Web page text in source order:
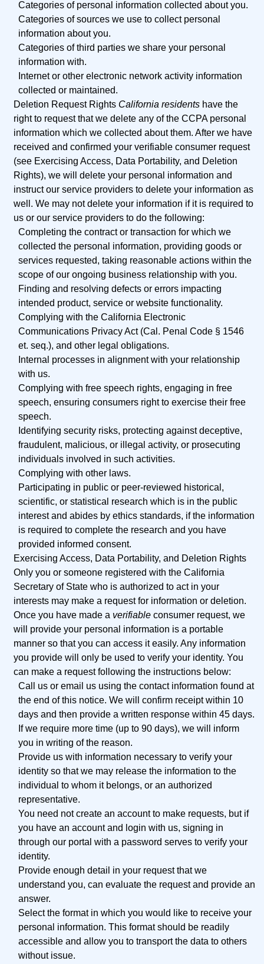
Categories of personal information collected about you.
Categories of sources we use to collect personal
information about you.
Categories of third parties we share your personal
information with.
Internet or other electronic network activity information
collected or maintained.
Deletion Request Rights California residents have the
right to request that we delete any of the CCPA personal
information which we collected about them. After we have
received and confirmed your verifiable consumer request
(see Exercising Access, Data Portability, and Deletion
Rights), we will delete your personal information and
instruct our service providers to delete your information as
well. We may not delete your information if it is required to
us or our service providers to do the following:
Completing the contract or transaction for which we
collected the personal information, providing goods or
services requested, taking reasonable actions within the
scope of our ongoing business relationship with you.
Finding and resolving defects or errors impacting
intended product, service or website functionality.
Complying with the California Electronic
Communications Privacy Act (Cal. Penal Code § 1546
et. seq.), and other legal obligations.
Internal processes in alignment with your relationship
with us.
Complying with free speech rights, engaging in free
speech, ensuring consumers right to exercise their free
speech.
Identifying security risks, protecting against deceptive,
fraudulent, malicious, or illegal activity, or prosecuting
individuals involved in such activities.
Complying with other laws.
Participating in public or peer-reviewed historical,
scientific, or statistical research which is in the public
interest and abides by ethics standards, if the information
is required to complete the research and you have
provided informed consent.
Exercising Access, Data Portability, and Deletion Rights
Only you or someone registered with the California
Secretary of State who is authorized to act in your
interests may make a request for information or deletion.
Once you have made a verifiable consumer request, we
will provide your personal information is a portable
manner so that you can access it easily. Any information
you provide will only be used to verify your identity. You
can make a request following the instructions below:
Call us or email us using the contact information found at
the end of this notice. We will confirm receipt within 10
days and then provide a written response within 45 days.
If we require more time (up to 90 days), we will inform
you in writing of the reason.
Provide us with information necessary to verify your
identity so that we may release the information to the
individual to whom it belongs, or an authorized
representative.
You need not create an account to make requests, but if
you have an account and login with us, signing in
through our portal with a password serves to verify your
identity.
Provide enough detail in your request that we
understand you, can evaluate the request and provide an
answer.
Select the format in which you would like to receive your
personal information. This format should be readily
accessible and allow you to transport the data to others
without issue.